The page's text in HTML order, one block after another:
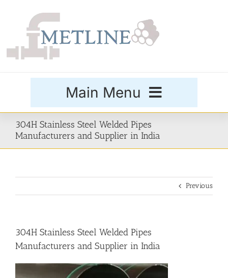
Main Menu
Products
304H Stainless Steel Welded Pipes
Manufacturers and Supplier in India
Previous
304H Stainless Steel Welded Pipes
Manufacturers and Supplier in India